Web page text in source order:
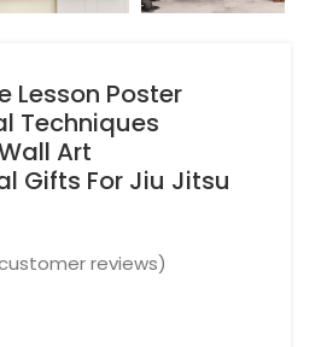
Lesson Poster
Techniques
Art
Gifts For Jiu Jitsu
reviews)